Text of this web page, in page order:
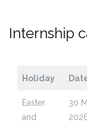
Internship
Holiday
Easter
and
30